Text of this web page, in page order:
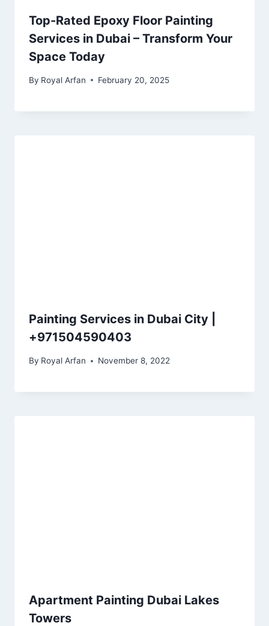
Top-Rated Epoxy Floor Painting
Services in Dubai – Transform Your
Space Today
By Royal Arfan February 20, 2025
Painting Services in Dubai City |
+971504590403
By Royal Arfan November 8, 2022
Apartment Painting Dubai Lakes
Towers